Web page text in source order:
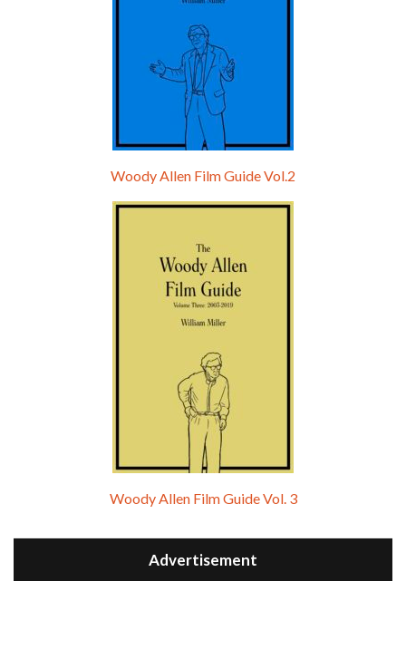
Woody Allen Film Guide Vol.2
Woody Allen Film Guide Vol. 3
Advertisement